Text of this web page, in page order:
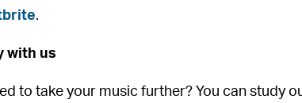
.
with us
to take your music further? You can study